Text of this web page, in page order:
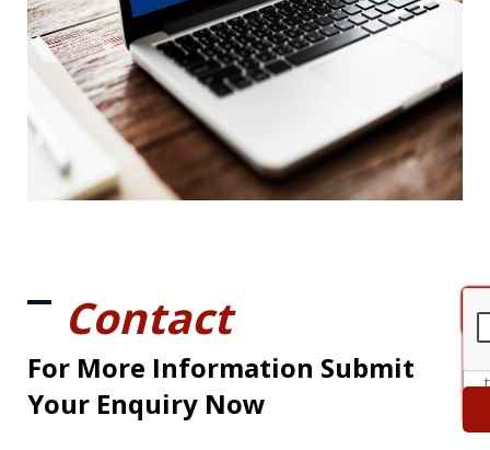
Contact
For More Information Submit
Your Enquiry Now